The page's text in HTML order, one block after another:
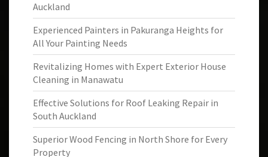
Auckland
Experienced Painters in Pakuranga Heights for
All Your Painting Needs
Revitalizing Homes with Expert Exterior House
Cleaning in Manawatu
Effective Solutions for Roof Leaking Repair in
South Auckland
Superior Wood Fencing in North Shore for Every
Property